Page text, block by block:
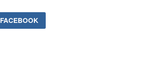
FACEBOOK